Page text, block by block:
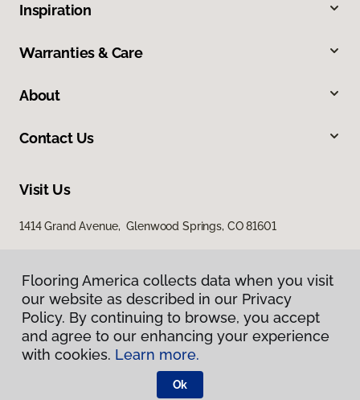
Inspiration
Warranties & Care
About
Contact Us
Visit Us
1414 Grand Avenue, Glenwood Springs, CO 81601
Privacy Policy
Terms & Conditions
Flooring America.
Flooring America collects data when you visit
our website as described in our Privacy
Policy. By continuing to browse, you accept
and agree to our enhancing your experience
with cookies. Learn more.
Ok